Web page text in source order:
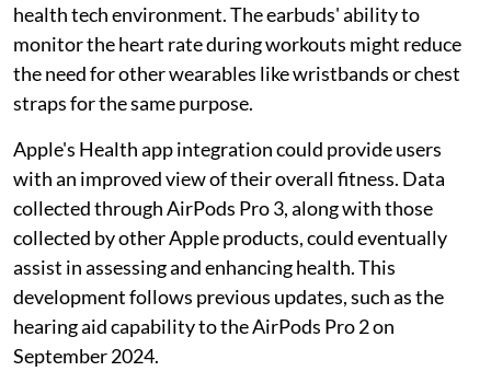
health tech environment. The earbuds' ability to
monitor the heart rate during workouts might reduce
the need for other wearables like wristbands or chest
straps for the same purpose.
Apple's Health app integration could provide users
with an improved view of their overall fitness. Data
collected through AirPods Pro 3, along with those
collected by other Apple products, could eventually
assist in assessing and enhancing health. This
development follows previous updates, such as the
hearing aid capability to the AirPods Pro 2 on
September 2024.